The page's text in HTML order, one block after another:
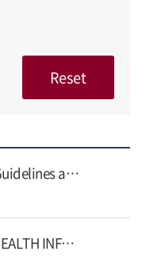
💌[Notice] Distribution of 2026 Guidelines and Guidebook on AI Usage
[ONE-STOP SERVICE CENTER: HEALTH INFORMATION]Health Problems Caused by Air Conditioning!